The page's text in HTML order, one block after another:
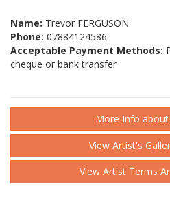
Name: Trevor FERGUSON
Phone: 07884124586
Acceptable Payment Methods:
cheque or bank transfer
More Info
View Artist's
View Artist Terms